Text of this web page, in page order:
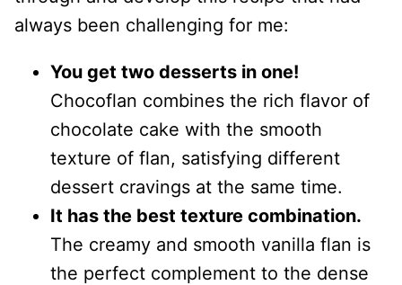
always been challenging for me:
You get two desserts in one!
Chocoflan combines the rich flavor of
chocolate cake with the smooth
texture of flan, satisfying different
dessert cravings at the same time.
It has the best texture combination.
The creamy and smooth vanilla flan is
the perfect complement to the dense